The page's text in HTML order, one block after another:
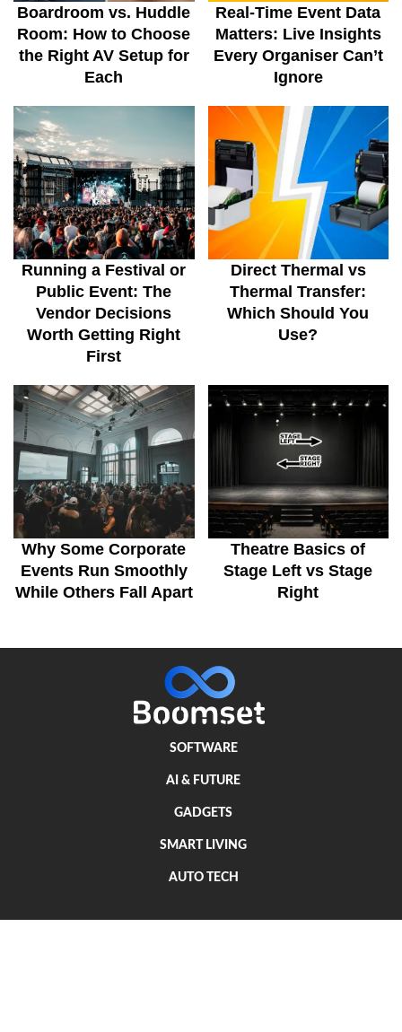
Boardroom vs. Huddle
Room: How to Choose
the Right AV Setup for
Each
Real-Time Event Data
Matters: Live Insights
Every Organiser Can’t
Ignore
Running a Festival or
Public Event: The
Vendor Decisions
Worth Getting Right
First
Direct Thermal vs
Thermal Transfer:
Which Should You
Use?
Why Some Corporate
Events Run Smoothly
While Others Fall Apart
Theatre Basics of
Stage Left vs Stage
Right
SOFTWARE
AI & FUTURE
GADGETS
SMART LIVING
AUTO TECH